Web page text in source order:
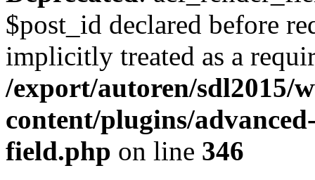
$post_id declared before
implicitly treated as a
/export/autoren/sdl2015/
content/plugins/
field.php on line 346